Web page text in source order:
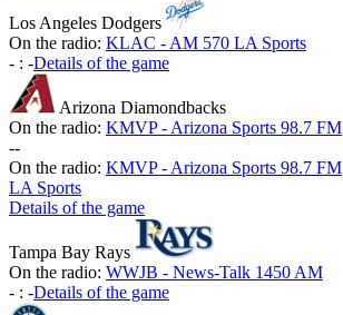
Los Angeles Dodgers
On the radio: KLAC - AM 570 LA Sports
- : -Details of the game
Arizona Diamondbacks
On the radio: KMVP - Arizona Sports 98.7 FM
--
On the radio: KMVP - Arizona Sports 98.7 FM
LA Sports
Details of the game
Tampa Bay Rays
On the radio: WWJB - News-Talk 1450 AM
- : -Details of the game